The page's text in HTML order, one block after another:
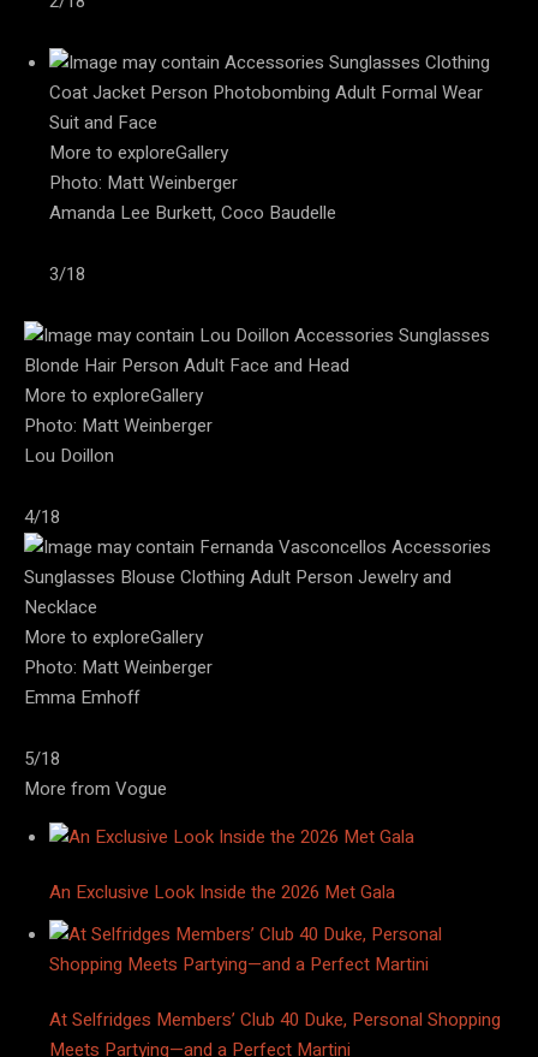
More to exploreGallery
Photo: Matt Weinberger
Amanda Lee Burkett, Coco Baudelle
3/18
More to exploreGallery
Photo: Matt Weinberger
Lou Doillon
4/18
More to exploreGallery
Photo: Matt Weinberger
Emma Emhoff
5/18
More from Vogue
An Exclusive Look Inside the 2026 Met Gala
At Selfridges Members’ Club 40 Duke, Personal Shopping
Meets Partying—and a Perfect Martini